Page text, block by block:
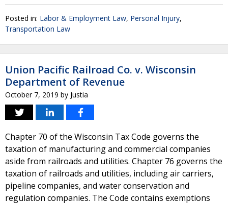
Posted in: Labor & Employment Law, Personal Injury,
Transportation Law
Union Pacific Railroad Co. v. Wisconsin
Department of Revenue
October 7, 2019 by Justia
Chapter 70 of the Wisconsin Tax Code governs the
taxation of manufacturing and commercial companies
aside from railroads and utilities. Chapter 76 governs the
taxation of railroads and utilities, including air carriers,
pipeline companies, and water conservation and
regulation companies. The Code contains exemptions